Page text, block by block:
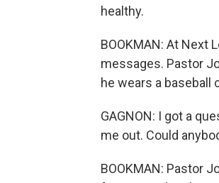
healthy.
BOOKMAN: At Next
messages. Pastor
he wears a baseball
GAGNON: I got a
me out. Could
BOOKMAN: Pastor